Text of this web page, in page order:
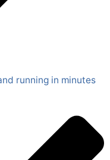
running in minutes